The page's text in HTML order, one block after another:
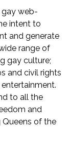
web-
intent to
and generate
range of
gay culture;
and civil rights
to all the
and
Queens of the